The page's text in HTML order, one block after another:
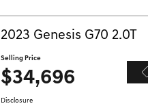
2023 Genesis G70 2.0T
Selling Price
$34,696
Disclosure